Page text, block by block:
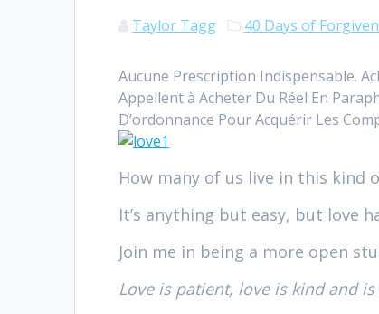
Taylor Tagg 40 Days of
Aucune Prescription Indispensable.
Appellent à Acheter Du Réel En
D’ordonnance Pour Acquérir Les
How many of us live in this kind
It’s anything but easy, but love
Join me in being a more open
Love is patient, love is kind and